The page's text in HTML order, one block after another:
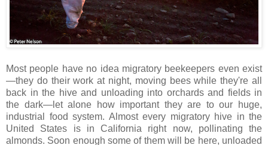
Most people have no idea migratory beekeepers even exist
—they do their work at night, moving bees while they're all
back in the hive and unloading into orchards and fields in
the dark—let alone how important they are to our huge,
industrial food system. Almost every migratory hive in the
United States is in California right now, pollinating the
almonds. Soon enough some of them will be here, unloaded